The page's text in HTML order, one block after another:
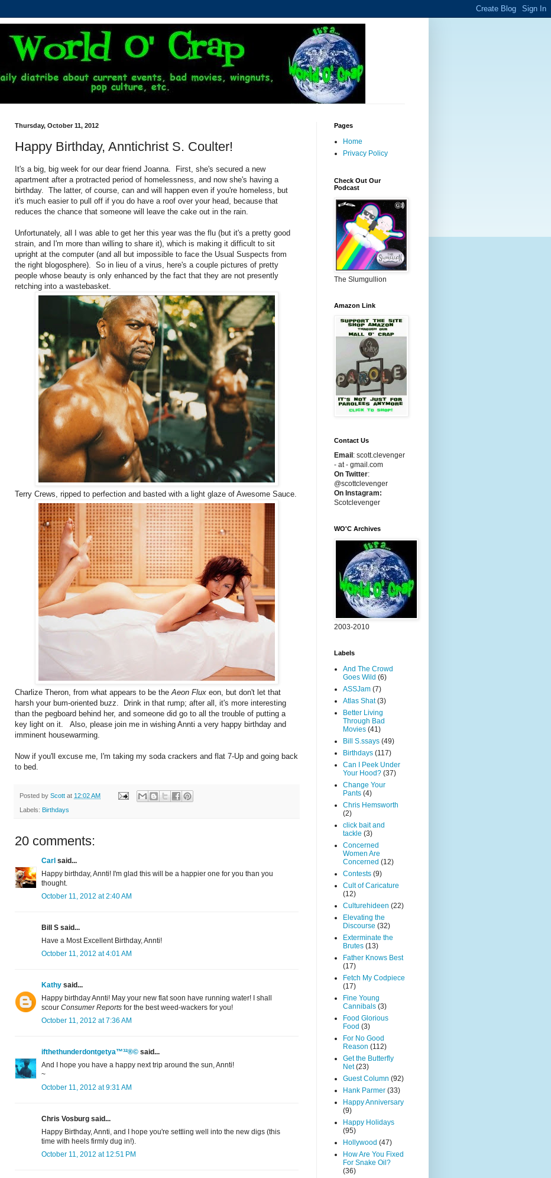
Thursday, October 11, 2012
Happy Birthday, Anntichrist S. Coulter!
It's a big, big week for our dear friend Joanna. First, she's secured a new
apartment after a protracted period of homelessness, and now she's having a
birthday. The latter, of course, can and will happen even if you're homeless, but
it's much easier to pull off if you do have a roof over your head, because that
reduces the chance that someone will leave the cake out in the rain.
Unfortunately, all I was able to get her this year was the flu (but it's a pretty good
strain, and I'm more than willing to share it), which is making it difficult to sit
upright at the computer (and all but impossible to face the Usual Suspects from
the right blogosphere). So in lieu of a virus, here's a couple pictures of pretty
people whose beauty is only enhanced by the fact that they are not presently
retching into a wastebasket.
Terry Crews, ripped to perfection and basted with a light glaze of Awesome Sauce.
Charlize Theron, from what appears to be the Aeon Flux eon, but don't let that
harsh your bum-oriented buzz. Drink in that rump; after all, it's more interesting
than the pegboard behind her, and someone did go to all the trouble of putting a
key light on it. Also, please join me in wishing Annti a very happy birthday and
imminent housewarming.
Now if you'll excuse me, I'm taking my soda crackers and flat 7-Up and going back
to bed.
Posted by Scott at 12:02 AM
Labels: Birthdays
20 comments:
Carl said...
Happy birthday, Annti! I'm glad this will be a happier one for you than you
thought.
October 11, 2012 at 2:40 AM
Bill S said...
Have a Most Excellent Birthday, Annti!
October 11, 2012 at 4:01 AM
Kathy said...
Happy birthday Annti! May your new flat soon have running water! I shall
scour Consumer Reports for the best weed-wackers for you!
October 11, 2012 at 7:36 AM
ifthethunderdontgetya™³²®© said...
And I hope you have a happy next trip around the sun, Annti!
~
October 11, 2012 at 9:31 AM
Chris Vosburg said...
Happy Birthday, Annti, and I hope you're settling well into the new digs (this
time with heels firmly dug in!).
October 11, 2012 at 12:51 PM
Pages
Home
Privacy Policy
Check Out Our
Podcast
The Slumgullion
Amazon Link
Contact Us
Email : scott.clevenger
- at - gmail.com
On Twitter:
@scottclevenger
On Instagram:
Scotclevenger
WO'C Archives
2003-2010
Labels
And The Crowd
Goes Wild (6)
ASSJam (7)
Atlas Shat (3)
Better Living
Through Bad
Movies (41)
Bill S.ssays (49)
Birthdays (117)
Can I Peek Under
Your Hood? (37)
Change Your
Pants (4)
Chris Hemsworth
(2)
click bait and
tackle (3)
Concerned
Women Are
Concerned (12)
Contests (9)
Cult of Caricature
(12)
Culturehideen (22)
Elevating the
Discourse (32)
Exterminate the
Brutes (13)
Father Knows Best
(17)
Fetch My Codpiece
(17)
Fine Young
Cannibals (3)
Food Glorious
Food (3)
For No Good
Reason (112)
Get the Butterfly
Net (23)
Guest Column (92)
Hank Parmer (33)
Happy Anniversary
(9)
Happy Holidays
(95)
Hollywood (47)
How Are You Fixed
For Snake Oil?
(36)